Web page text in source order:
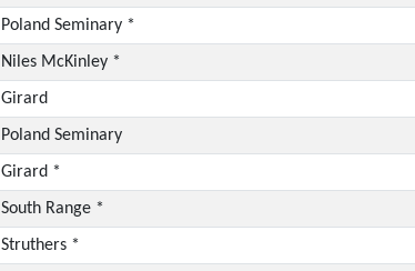
Poland Seminary *
Niles McKinley *
Girard
Poland Seminary
Girard *
South Range *
Struthers *